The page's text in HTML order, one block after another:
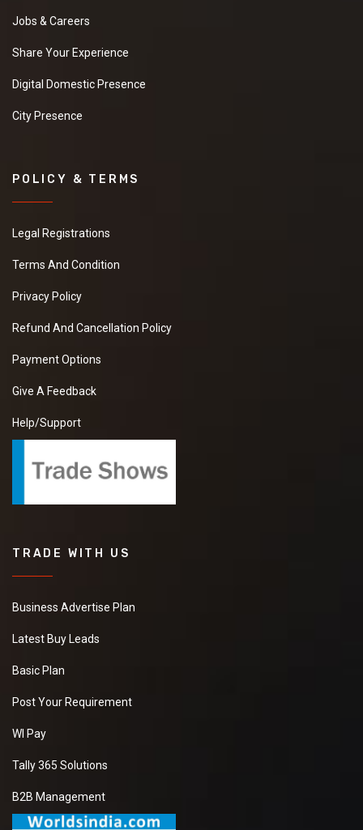
Jobs & Careers
Share Your Experience
Digital Domestic Presence
City Presence
POLICY & TERMS
Legal Registrations
Terms And Condition
Privacy Policy
Refund And Cancellation Policy
Payment Options
Give A Feedback
Help/Support
TRADE WITH US
Business Advertise Plan
Latest Buy Leads
Basic Plan
Post Your Requirement
WI Pay
Tally 365 Solutions
B2B Management